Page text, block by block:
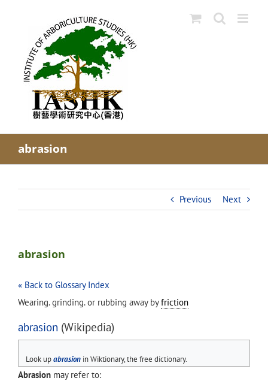
abrasion
Previous Next
abrasion
« Back to Glossary Index
Wearing. grinding. or rubbing away byfriction
abrasion (Wikipedia)
Look upabrasionin Wiktionary, the free dictionary.
Abrasion may refer to: